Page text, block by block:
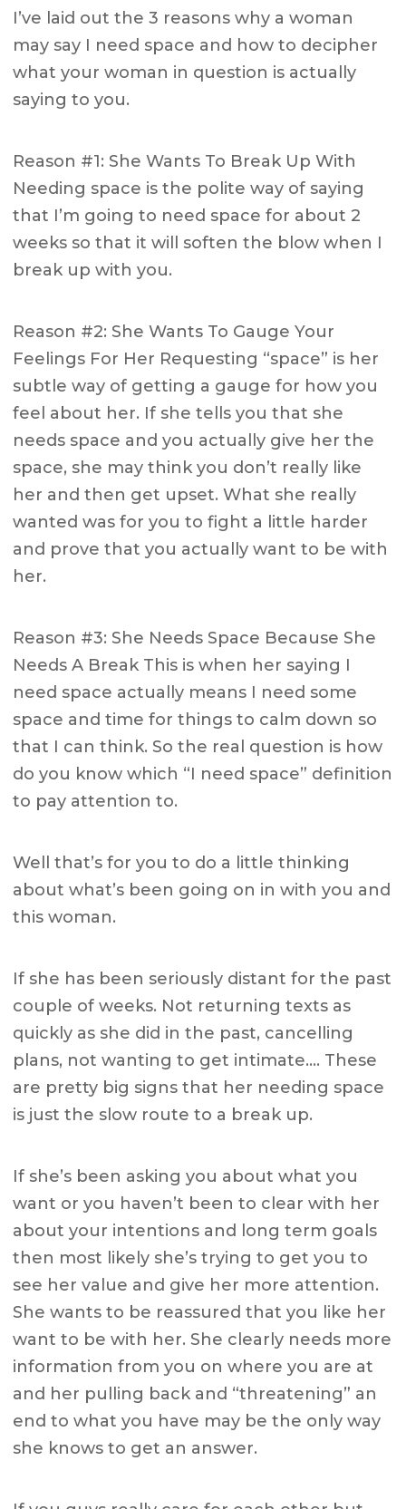
I’ve laid out the 3 reasons why a woman
may say I need space and how to decipher
what your woman in question is actually
saying to you.
Reason #1: She Wants To Break Up With
Needing space is the polite way of saying
that I’m going to need space for about 2
weeks so that it will soften the blow when I
break up with you.
Reason #2: She Wants To Gauge Your
Feelings For Her Requesting “space” is her
subtle way of getting a gauge for how you
feel about her. If she tells you that she
needs space and you actually give her the
space, she may think you don’t really like
her and then get upset. What she really
wanted was for you to fight a little harder
and prove that you actually want to be with
her.
Reason #3: She Needs Space Because She
Needs A Break This is when her saying I
need space actually means I need some
space and time for things to calm down so
that I can think. So the real question is how
do you know which “I need space” definition
to pay attention to.
Well that’s for you to do a little thinking
about what’s been going on in with you and
this woman.
If she has been seriously distant for the past
couple of weeks. Not returning texts as
quickly as she did in the past, cancelling
plans, not wanting to get intimate…. These
are pretty big signs that her needing space
is just the slow route to a break up.
If she’s been asking you about what you
want or you haven’t been to clear with her
about your intentions and long term goals
then most likely she’s trying to get you to
see her value and give her more attention.
She wants to be reassured that you like her
want to be with her. She clearly needs more
information from you on where you are at
and her pulling back and “threatening” an
end to what you have may be the only way
she knows to get an answer.